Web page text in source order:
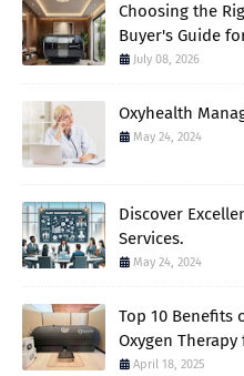
Choosing the
Buyer's Guide
July 08, 2026
Oxyhealth
May 24, 2024
Discover
Services.
May 24, 2024
Top 10 Benefits
Oxygen
April 18, 2025